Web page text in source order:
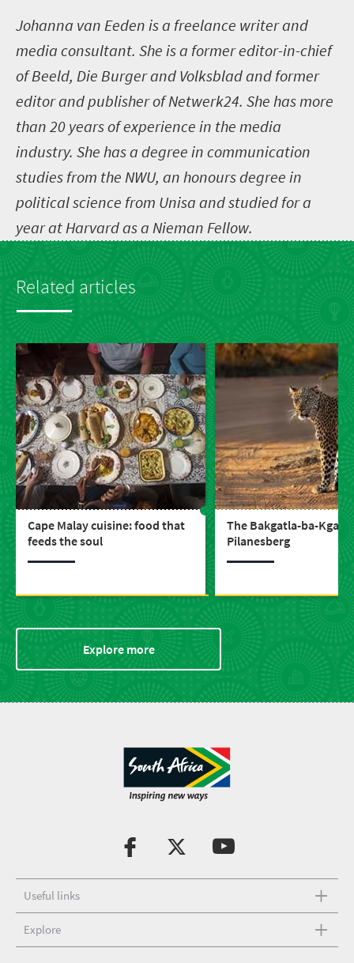
Johanna van Eeden is a freelance writer and
media consultant. She is a former editor-in-chief
of Beeld, Die Burger and Volksblad and former
editor and publisher of Netwerk24. She has more
than 20 years of experience in the media
industry. She has a degree in communication
studies from the NWU, an honours degree in
political science from Unisa and studied for a
year at Harvard as a Nieman Fellow.
Related articles
Cape Malay cuisine: food that
feeds the soul
The Bakgatla-ba-
Pilanesberg
Explore more
Useful links
Explore